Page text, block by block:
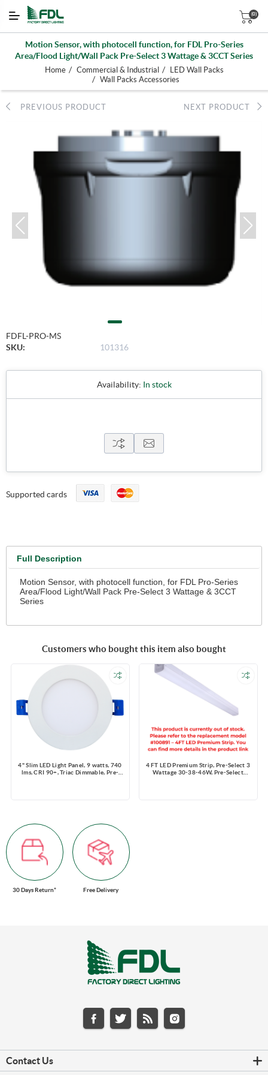
(0)
Motion Sensor, with photocell function, for FDL Pro-Series
Area/Flood Light/Wall Pack Pre-Select 3 Wattage & 3CCT Series
Home / Commercial & Industrial / LED Wall Packs
/ Wall Packs Accessories
PREVIOUS PRODUCT NEXT PRODUCT
FDFL-PRO-MS
SKU:
101316
Availability: In stock
Supported cards
Full Description
Motion Sensor, with photocell function, for FDL Pro-Series
Area/Flood Light/Wall Pack Pre-Select 3 Wattage & 3CCT
Series
Customers who bought this item also bought
4" Slim LED Light Panel, 9 watts, 740
lms, CRI 90+, Triac Dimmable, Pre-
4 FT LED Premium Strip, Pre-Select 3
Wattage 30-38-46W, Pre-Select
30 Days Return* Free Delivery
Contact Us